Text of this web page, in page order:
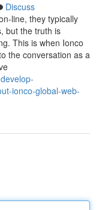
Discuss
line, they typically
but the truth is
This is when Ionco
the conversation as a
ionco-global-web-